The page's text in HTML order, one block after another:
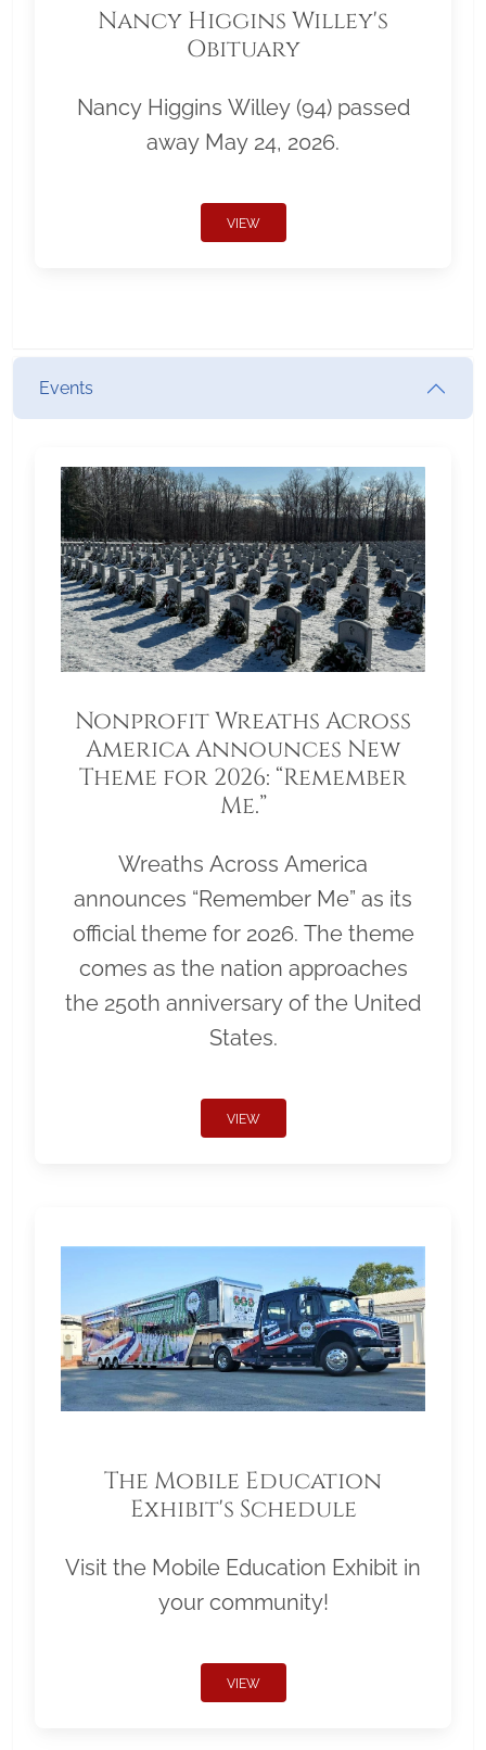
Nancy Higgins Willey's
Obituary
Nancy Higgins Willey (94) passed
away May 24, 2026.
VIEW
Events
Nonprofit Wreaths Across
America Announces New
Theme for 2026: “Remember
Me.”
Wreaths Across America
announces “Remember Me” as its
official theme for 2026. The theme
comes as the nation approaches
the 250th anniversary of the United
States.
VIEW
The Mobile Education
Exhibit's Schedule
Visit the Mobile Education Exhibit in
your community!
VIEW